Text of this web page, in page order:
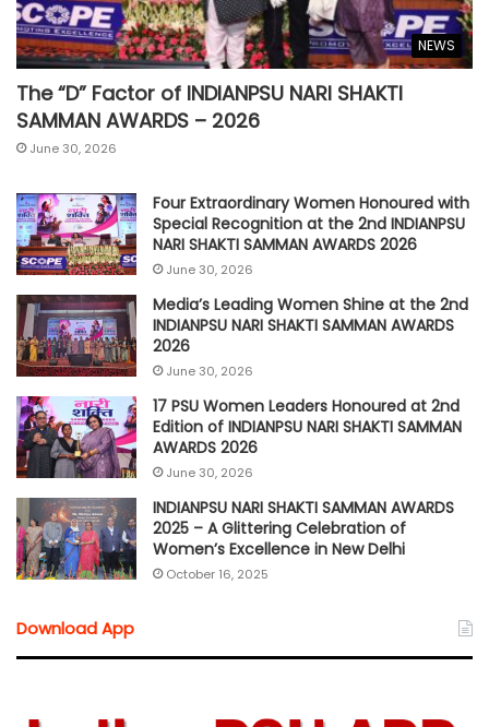
NEWS
The “D” Factor of INDIANPSU NARI SHAKTI
SAMMAN AWARDS – 2026
June 30, 2026
Four Extraordinary Women Honoured with
Special Recognition at the 2nd INDIANPSU
NARI SHAKTI SAMMAN AWARDS 2026
June 30, 2026
Media’s Leading Women Shine at the 2nd
INDIANPSU NARI SHAKTI SAMMAN AWARDS
2026
June 30, 2026
17 PSU Women Leaders Honoured at 2nd
Edition of INDIANPSU NARI SHAKTI SAMMAN
AWARDS 2026
June 30, 2026
INDIANPSU NARI SHAKTI SAMMAN AWARDS
2025 – A Glittering Celebration of
Women’s Excellence in New Delhi
October 16, 2025
Download App